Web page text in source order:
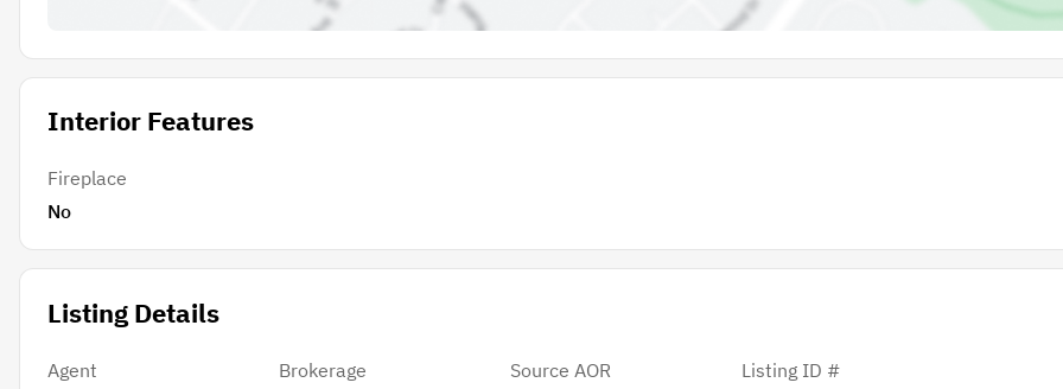
Interior Features
Fireplace
No
Listing Details
Agent
Brokerage
Source AOR
Listing ID #